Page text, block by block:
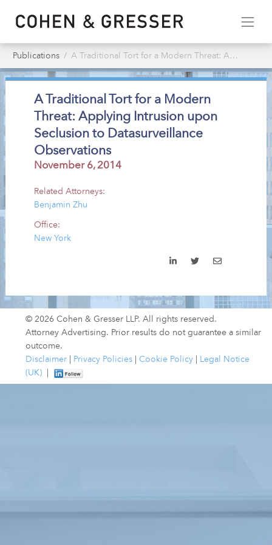
Publications A Traditional Tort for a Modern Threat: Applying Intrusion upon Seclusion to Datasurveillance Observations
A Traditional Tort for a Modern
Threat: Applying Intrusion upon
Seclusion to Datasurveillance
Observations
November 6, 2014
Related Attorneys:
Benjamin Zhu
Office:
New York
© 2026 Cohen & Gresser LLP. All rights reserved.
Attorney Advertising. Prior results do not guarantee a similar
outcome.
Disclaimer
Privacy Policies Cookie Policy
Legal Notice
(UK)